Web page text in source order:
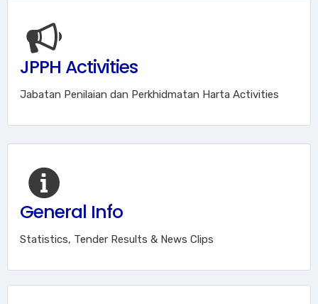
JPPH Activities
Jabatan Penilaian dan Perkhidmatan Harta Activities
General Info
Statistics, Tender Results & News Clips